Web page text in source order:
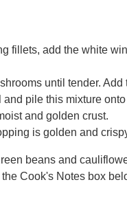
fillets, add the white
until tender.
pile this mixture
and golden crust.
is golden and
beans and
Cook's Notes box